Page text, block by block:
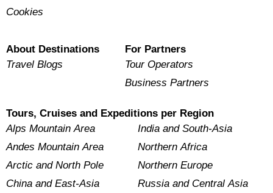
Cookies
About Destinations
Travel Blogs
For Partners
Tour Operators
Business Partners
Tours, Cruises and Expeditions per Region
Alps Mountain Area
Andes Mountain Area
Arctic and North Pole
China and East-Asia
India and South-Asia
Northern Africa
Northern Europe
Russia and Central Asia